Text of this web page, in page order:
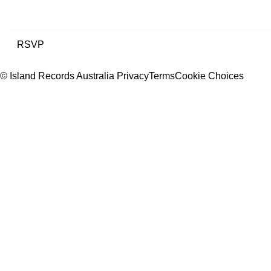
RSVP
© Island Records Australia PrivacyTermsCookie Choices